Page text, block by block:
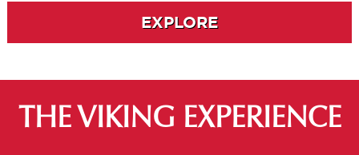
EXPLORE
THE VIKING EXPERIENCE